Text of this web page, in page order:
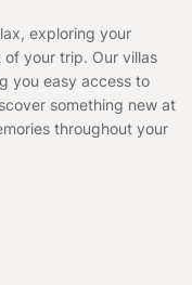
exploring your
your trip. Our villas
you easy access to
something new at
throughout your